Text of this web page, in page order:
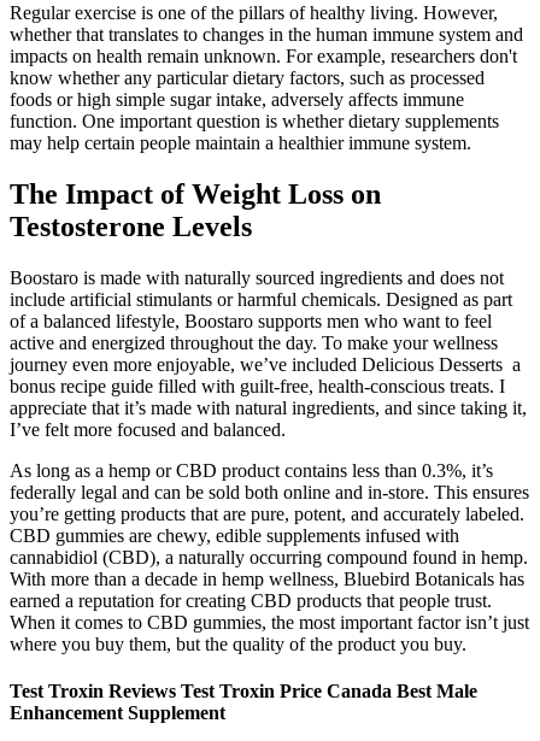
Regular exercise is one of the pillars of healthy living. However,
whether that translates to changes in the human immune system and
impacts on health remain unknown. For example, researchers don't
know whether any particular dietary factors, such as processed
foods or high simple sugar intake, adversely affects immune
function. One important question is whether dietary supplements
may help certain people maintain a healthier immune system.
The Impact of Weight Loss on
Testosterone Levels
Boostaro is made with naturally sourced ingredients and does not
include artificial stimulants or harmful chemicals. Designed as part
of a balanced lifestyle, Boostaro supports men who want to feel
active and energized throughout the day. To make your wellness
journey even more enjoyable, we’ve included Delicious Desserts a
bonus recipe guide filled with guilt-free, health-conscious treats. I
appreciate that it’s made with natural ingredients, and since taking it,
I’ve felt more focused and balanced.
As long as a hemp or CBD product contains less than 0.3%, it’s
federally legal and can be sold both online and in-store. This ensures
you’re getting products that are pure, potent, and accurately labeled.
CBD gummies are chewy, edible supplements infused with
cannabidiol (CBD), a naturally occurring compound found in hemp.
With more than a decade in hemp wellness, Bluebird Botanicals has
earned a reputation for creating CBD products that people trust.
When it comes to CBD gummies, the most important factor isn’t just
where you buy them, but the quality of the product you buy.
Test Troxin Reviews Test Troxin Price Canada Best Male
Enhancement Supplement